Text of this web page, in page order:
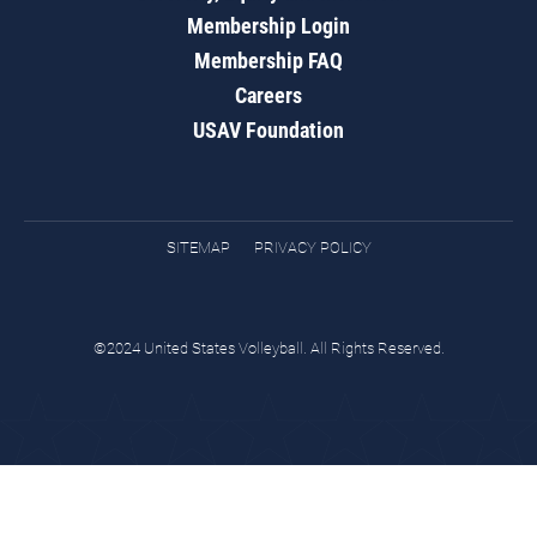
Membership Login
Membership FAQ
Careers
USAV Foundation
SITEMAP PRIVACY POLICY
©2024 United States Volleyball. All Rights Reserved.